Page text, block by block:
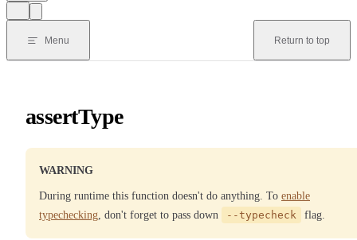
Menu Return to top
assertType
WARNING
During runtime this function doesn't do anything. To enable
typechecking, don't forget to pass down --typecheck flag.